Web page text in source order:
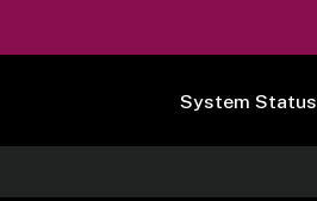
System Status